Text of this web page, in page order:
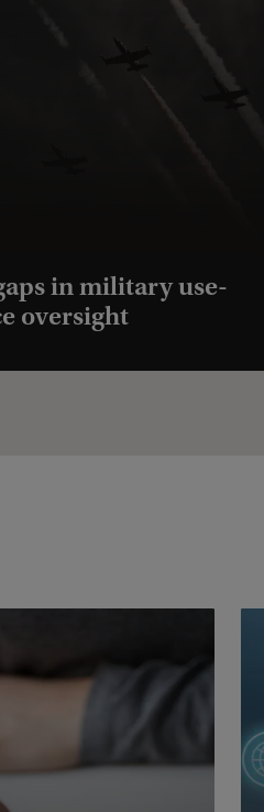
in military use-
oversight